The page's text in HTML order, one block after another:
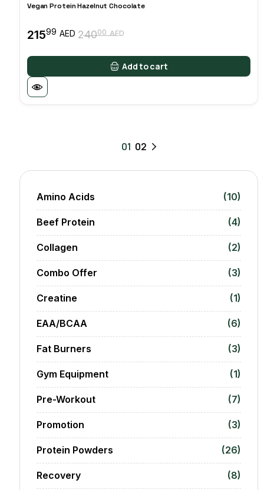
Vegan Protein Hazelnut Chocolate
24000 AEDOriginal
was:
24000 AED.
21599 AED
Current
is:
21599 AED.
Add to cart
01 02
Amino Acids (10)
Beef Protein (4)
Collagen (2)
Combo Offer (3)
Creatine (1)
EAA/BCAA (6)
Fat Burners (3)
Gym Equipment (1)
Pre-Workout (7)
Promotion (3)
Protein Powders (26)
Recovery (8)